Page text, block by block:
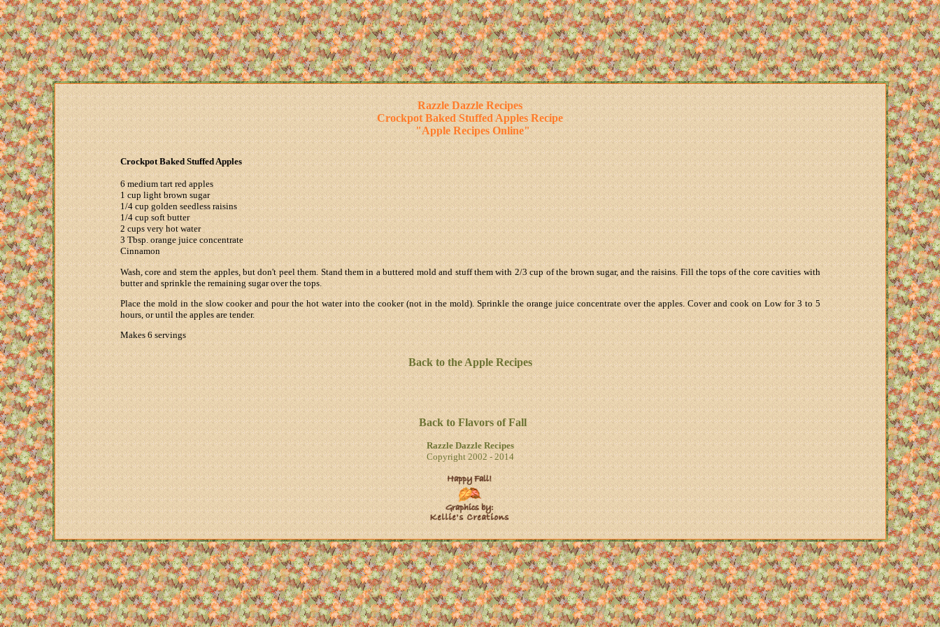
Razzle Dazzle Recipes
Crockpot Baked Stuffed Apples Recipe
"Apple Recipes Online"
Crockpot Baked Stuffed Apples
6 medium tart red apples
1 cup light brown sugar
1/4 cup golden seedless raisins
1/4 cup soft butter
2 cups very hot water
3 Tbsp. orange juice concentrate
Cinnamon
Wash, core and stem the apples, but don't peel them. Stand them in a buttered mold and stuff them with 2/3 cup of the brown sugar, and the raisins. Fill the tops of the core cavities with
butter and sprinkle the remaining sugar over the tops.
Place the mold in the slow cooker and pour the hot water into the cooker (not in the mold). Sprinkle the orange juice concentrate over the apples. Cover and cook on Low for 3 to 5
hours, or until the apples are tender.
Makes 6 servings
Back to the Apple Recipes
Back to Flavors of Fall
Razzle Dazzle Recipes
Copyright 2002 - 2014